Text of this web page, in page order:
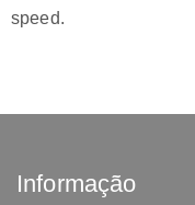
speed.
Informação